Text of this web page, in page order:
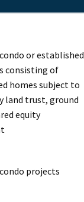
or established
consisting of
homes subject to
land trust, ground
equity
projects